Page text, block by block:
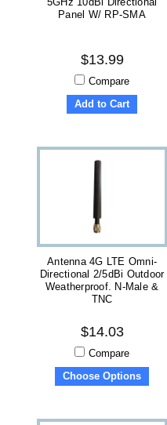
Panel W/ RP-SMA
$13.99
Compare
Add to Cart
Antenna 4G LTE Omni-
Directional 2/5dBi Outdoor
Weatherproof. N-Male &
TNC
$14.03
Compare
Choose Options